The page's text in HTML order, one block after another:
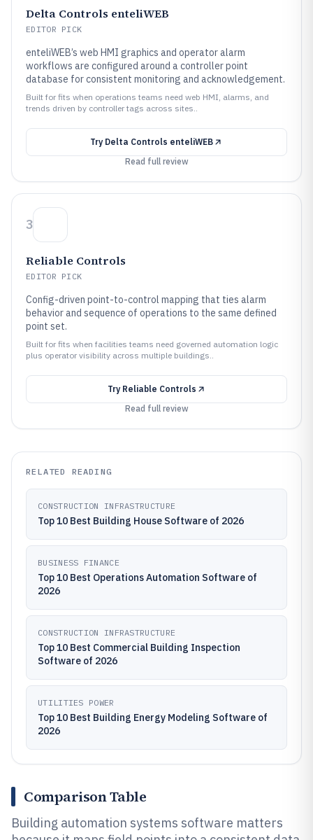
Delta Controls enteliWEB
EDITOR PICK
enteliWEB’s web HMI graphics and operator alarm
workflows are configured around a controller point
database for consistent monitoring and acknowledgement.
Built for fits when operations teams need web HMI, alarms, and
trends driven by controller tags across sites..
Try Delta Controls enteliWEB
Read full review
3
Reliable Controls
EDITOR PICK
Config-driven point-to-control mapping that ties alarm
behavior and sequence of operations to the same defined
point set.
Built for fits when facilities teams need governed automation logic
plus operator visibility across multiple buildings..
Try Reliable Controls
Read full review
RELATED READING
CONSTRUCTION INFRASTRUCTURE
Top 10 Best Building House Software of 2026
BUSINESS FINANCE
Top 10 Best Operations Automation Software of
2026
CONSTRUCTION INFRASTRUCTURE
Top 10 Best Commercial Building Inspection
Software of 2026
UTILITIES POWER
Top 10 Best Building Energy Modeling Software of
2026
Comparison Table
Building automation systems software matters